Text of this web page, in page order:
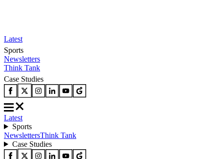
Latest
Sports
Newsletters
Think Tank
Case Studies
Latest
Sports
NewslettersThink Tank
Case Studies